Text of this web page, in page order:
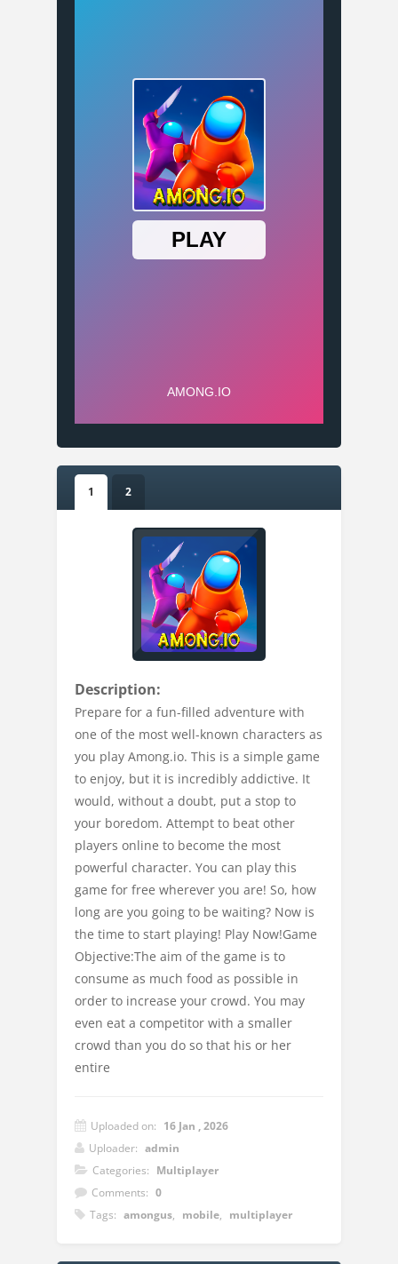
1 2
Description:
Prepare for a fun-filled adventure with
one of the most well-known characters as
you play Among.io. This is a simple game
to enjoy, but it is incredibly addictive. It
would, without a doubt, put a stop to
your boredom. Attempt to beat other
players online to become the most
powerful character. You can play this
game for free wherever you are! So, how
long are you going to be waiting? Now is
the time to start playing! Play Now!Game
Objective:The aim of the game is to
consume as much food as possible in
order to increase your crowd. You may
even eat a competitor with a smaller
crowd than you do so that his or her
entire
Uploaded on: 16 Jan , 2026
Uploader: admin
Categories: Multiplayer
Comments: 0
Tags: amongus, mobile, multiplayer